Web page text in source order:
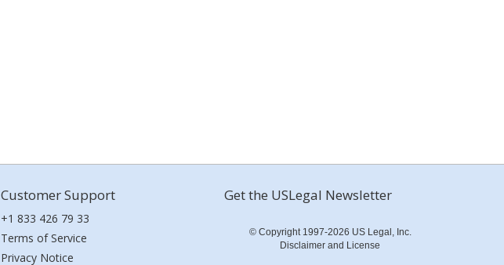
Customer Support
+1 833 426 79 33
Terms of Service
Privacy Notice
Get the USLegal Newsletter
© Copyright 1997-2026 US Legal, Inc.
Disclaimer and License